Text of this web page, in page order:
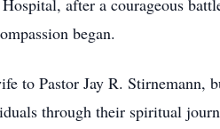
after a courageous
began.
to Pastor Jay R.
through their spiritual